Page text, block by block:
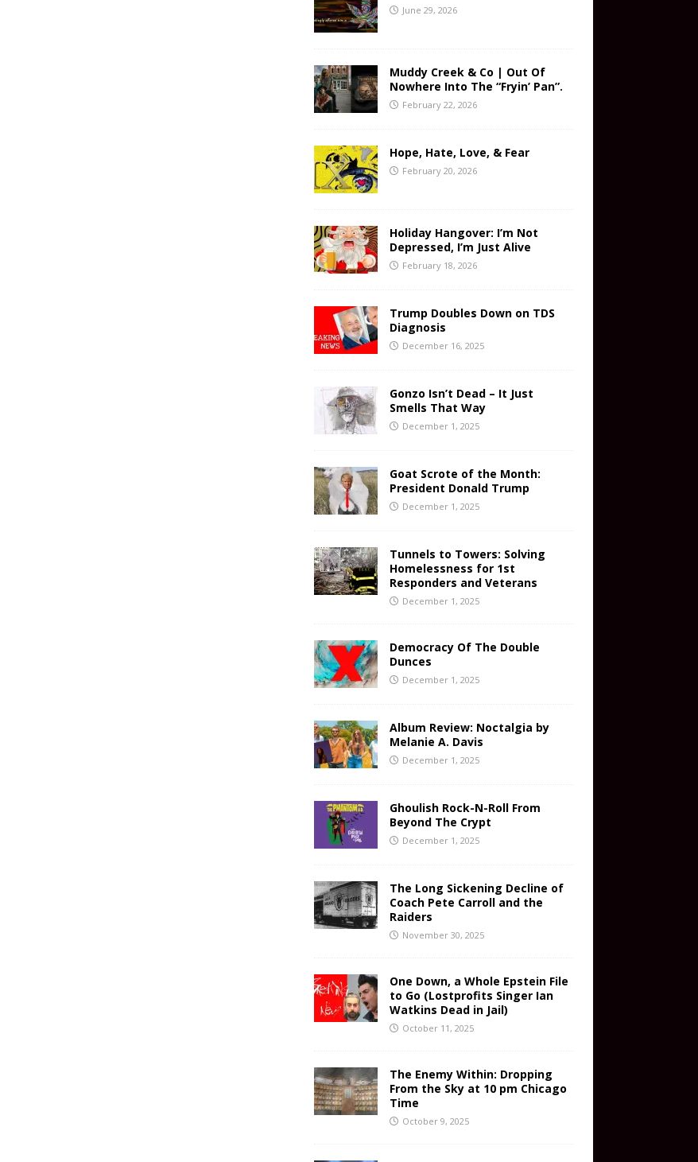
June 29, 2026
Muddy Creek & Co | Out Of
Nowhere Into The “Fryin’ Pan”.
February 22, 2026
Hope, Hate, Love, & Fear
February 20, 2026
Holiday Hangover: I’m Not
Depressed, I’m Just Alive
February 18, 2026
Trump Doubles Down on TDS
Diagnosis
December 16, 2025
Gonzo Isn’t Dead – It Just
Smells That Way
December 1, 2025
Goat Scrote of the Month:
President Donald Trump
December 1, 2025
Tunnels to Towers: Solving
Homelessness for 1st
Responders and Veterans
December 1, 2025
Democracy Of The Double
Dunces
December 1, 2025
Album Review: Noctalgia by
Melanie A. Davis
December 1, 2025
Ghoulish Rock-N-Roll From
Beyond The Crypt
December 1, 2025
The Long Sickening Decline of
Coach Pete Carroll and the
Raiders
November 30, 2025
One Down, a Whole Epstein File
to Go (Lostprofits Singer Ian
Watkins Dead in Jail)
October 11, 2025
The Enemy Within: Dropping
From the Sky at 10 pm Chicago
Time
October 9, 2025